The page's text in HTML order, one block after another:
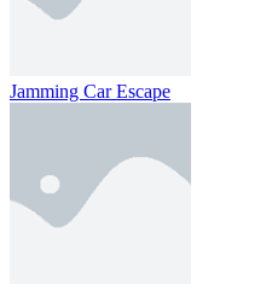
Jamming Car Escape